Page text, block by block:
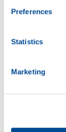
Preferences
Statistics
Marketing